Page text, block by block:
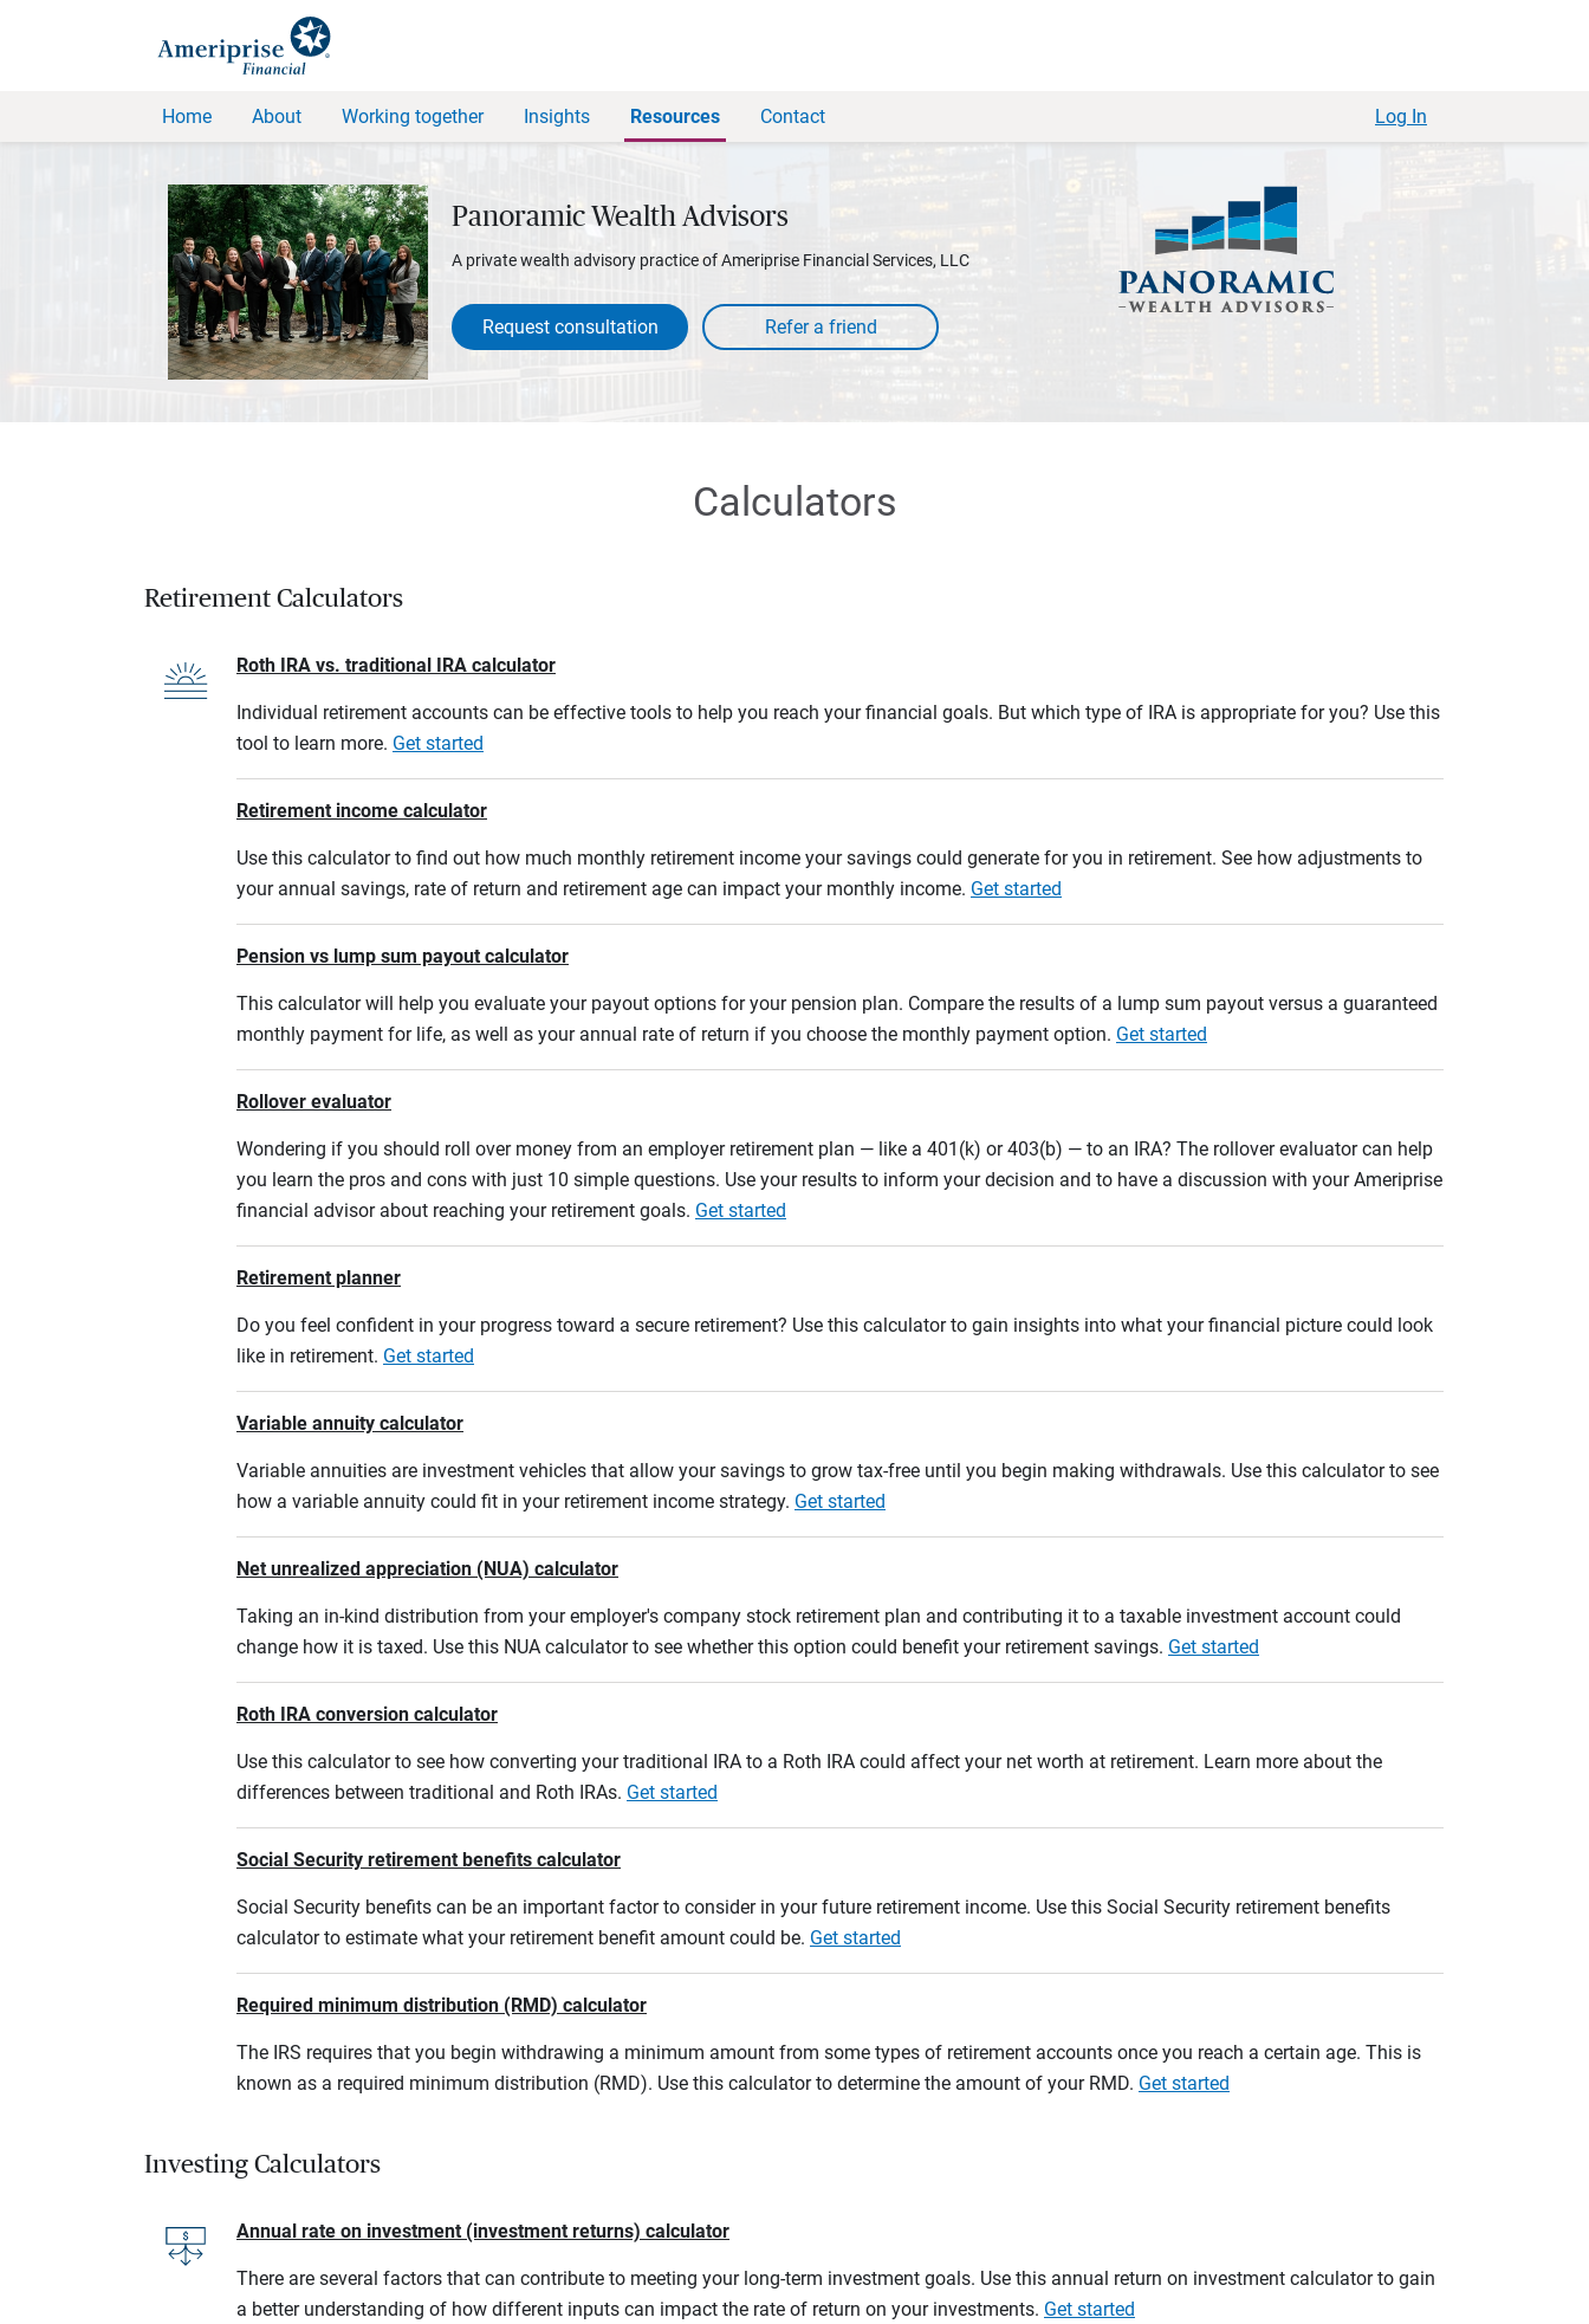
Home About Working together Insights Resources Contact Log In
Panoramic Wealth Advisors
A private wealth advisory practice of Ameriprise Financial Services, LLC
Request consultation
Calculators
Retirement Calculators
Roth IRA vs. traditional IRA calculator
Individual retirement accounts can be effective tools to help you reach your financial goals. But which type of IRA is appropriate for you? Use this
tool to learn more. Get started
Retirement income calculator
Use this calculator to find out how much monthly retirement income your savings could generate for you in retirement. See how adjustments to
your annual savings, rate of return and retirement age can impact your monthly income. Get started
Pension vs lump sum payout calculator
This calculator will help you evaluate your payout options for your pension plan. Compare the results of a lump sum payout versus a guaranteed
monthly payment for life, as well as your annual rate of return if you choose the monthly payment option. Get started
Rollover evaluator
Wondering if you should roll over money from an employer retirement plan — like a 401(k) or 403(b) — to an IRA? The rollover evaluator can help
you learn the pros and cons with just 10 simple questions. Use your results to inform your decision and to have a discussion with your Ameriprise
financial advisor about reaching your retirement goals. Get started
Retirement planner
Do you feel confident in your progress toward a secure retirement? Use this calculator to gain insights into what your financial picture could look
like in retirement. Get started
Variable annuity calculator
Variable annuities are investment vehicles that allow your savings to grow tax-free until you begin making withdrawals. Use this calculator to see
how a variable annuity could fit in your retirement income strategy. Get started
Net unrealized appreciation (NUA) calculator
Taking an in-kind distribution from your employer's company stock retirement plan and contributing it to a taxable investment account could
change how it is taxed. Use this NUA calculator to see whether this option could benefit your retirement savings. Get started
Roth IRA conversion calculator
Use this calculator to see how converting your traditional IRA to a Roth IRA could affect your net worth at retirement. Learn more about the
differences between traditional and Roth IRAs. Get started
Social Security retirement benefits calculator
Social Security benefits can be an important factor to consider in your future retirement income. Use this Social Security retirement benefits
calculator to estimate what your retirement benefit amount could be. Get started
Required minimum distribution (RMD) calculator
The IRS requires that you begin withdrawing a minimum amount from some types of retirement accounts once you reach a certain age. This is
known as a required minimum distribution (RMD). Use this calculator to determine the amount of your RMD. Get started
Investing Calculators
Annual rate on investment (investment returns) calculator
There are several factors that can contribute to meeting your long-term investment goals. Use this annual return on investment calculator to gain
a better understanding of how different inputs can impact the rate of return on your investments. Get started